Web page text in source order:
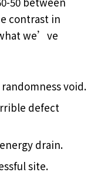
contrast in
we’ve
void.
defect
drain.
site.